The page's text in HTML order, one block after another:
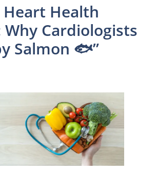
Heart Health
Why Cardiologists
Salmon 🐟”